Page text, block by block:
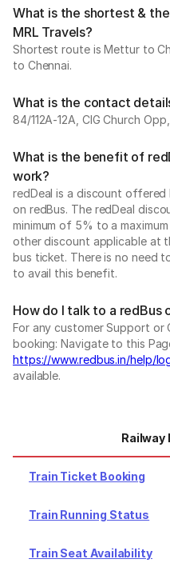
What is the shortest &
MRL Travels?
Shortest route is Mettur to
to Chennai.
What is the contact
84/112A-12A, CIG Church
What is the benefit of
work?
redDeal is a discount
on redBus. The redDeal
minimum of 5% to a
other discount applicable at
bus ticket. There is no need
to avail this benefit.
How do I talk to a
For any customer Support or
booking: Navigate to this
https://www.redbus.in/help/
available.
Train Ticket Booking
Train Running Status
Train Seat Availability